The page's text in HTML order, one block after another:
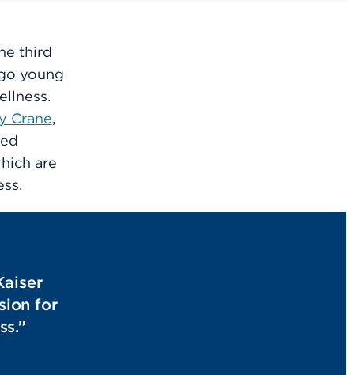
third
young
Crane,
are
for